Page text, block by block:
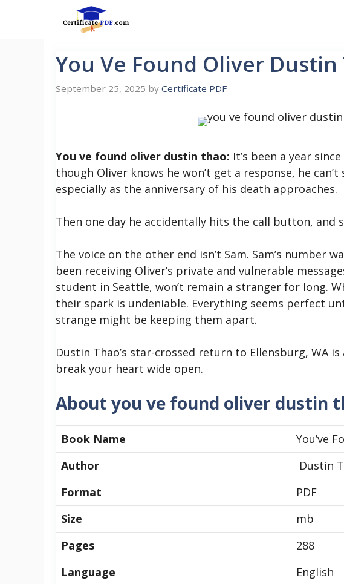
You Ve Found Oliver Dustin
September 25, 2025 by Certificate PDF
You ve found oliver dustin thao: It’s been a year
though Oliver knows he won’t get a response, he
especially as the anniversary of his death approaches.
Then one day he accidentally hits the call button, and
The voice on the other end isn’t Sam. Sam’s number
been receiving Oliver’s private and vulnerable
student in Seattle, won’t remain a stranger for long.
their spark is undeniable. Everything seems perfect
strange might be keeping them apart.
Dustin Thao’s star-crossed return to Ellensburg, WA
break your heart wide open.
About you ve found oliver dustin
Book Name
You’ve
Author
Dustin
Format
PDF
Size
mb
Pages
288
Language
English